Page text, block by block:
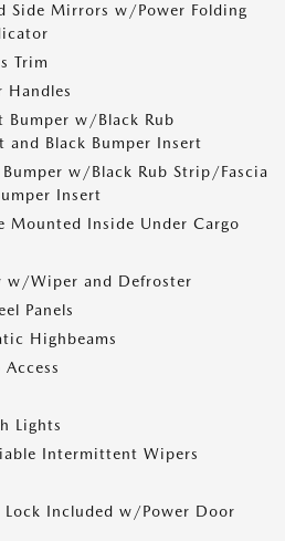
Side Mirrors w/Power Folding
Trim
Handles
Bumper w/Black Rub
and Black Bumper Insert
w/Black Rub Strip/Fascia
Insert
Mounted Inside Under Cargo
w/Wiper and Defroster
Panels
Highbeams
Lights
Intermittent Wipers
Lock Included w/Power Door